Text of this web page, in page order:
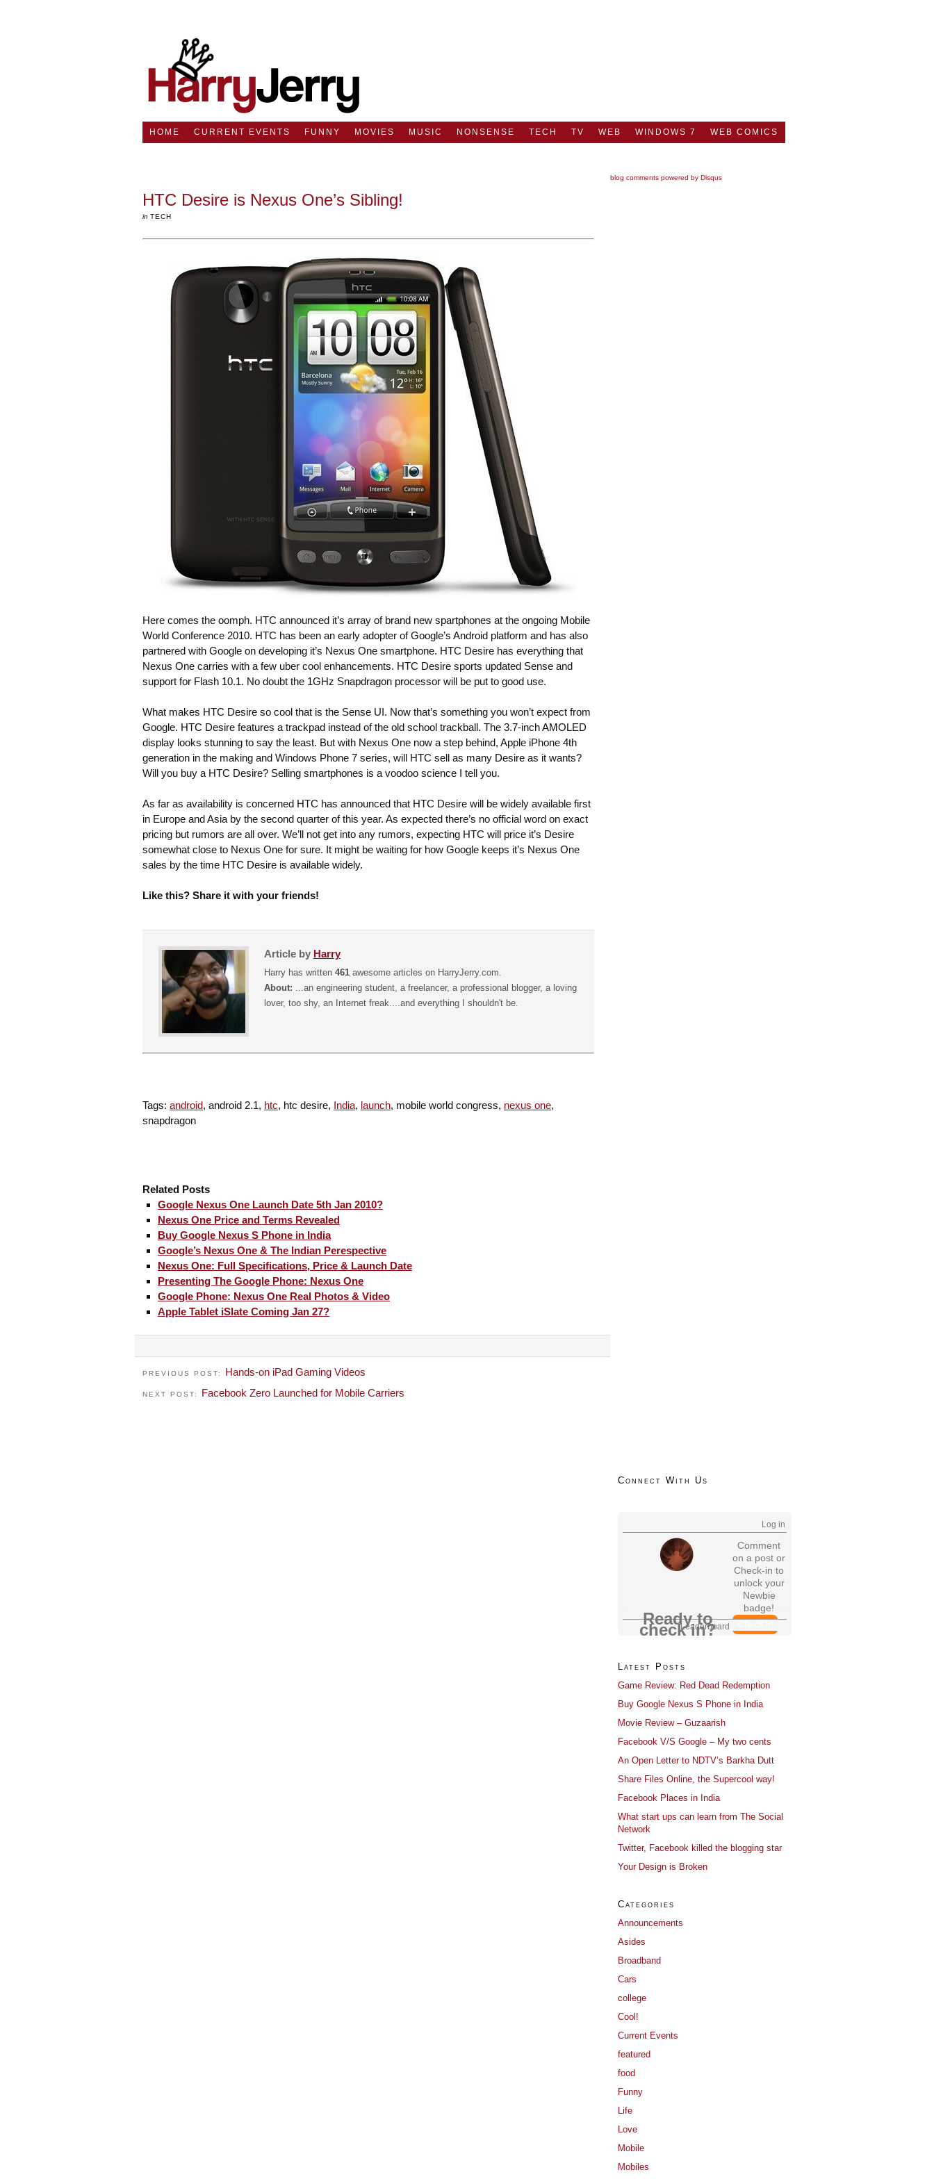
HOME CURRENT EVENTS FUNNY MOVIES MUSIC NONSENSE TECH TV WEB WINDOWS 7 WEB COMICS
HTC Desire is Nexus One’s Sibling!
in TECH
Here comes the oomph. HTC announced it’s array of brand new spartphones at the ongoing Mobile
World Conference 2010. HTC has been an early adopter of Google’s Android platform and has also
partnered with Google on developing it’s Nexus One smartphone. HTC Desire has everything that
Nexus One carries with a few uber cool enhancements. HTC Desire sports updated Sense and
support for Flash 10.1. No doubt the 1GHz Snapdragon processor will be put to good use.
What makes HTC Desire so cool that is the Sense UI. Now that’s something you won’t expect from
Google. HTC Desire features a trackpad instead of the old school trackball. The 3.7-inch AMOLED
display looks stunning to say the least. But with Nexus One now a step behind, Apple iPhone 4th
generation in the making and Windows Phone 7 series, will HTC sell as many Desire as it wants?
Will you buy a HTC Desire? Selling smartphones is a voodoo science I tell you.
As far as availability is concerned HTC has announced that HTC Desire will be widely available first
in Europe and Asia by the second quarter of this year. As expected there’s no official word on exact
pricing but rumors are all over. We’ll not get into any rumors, expecting HTC will price it’s Desire
somewhat close to Nexus One for sure. It might be waiting for how Google keeps it’s Nexus One
sales by the time HTC Desire is available widely.
Like this? Share it with your friends!
Article by Harry
Harry has written 461 awesome articles on HarryJerry.com.
About: ...an engineering student, a freelancer, a professional blogger, a loving
lover, too shy, an Internet freak....and everything I shouldn't be.
Tags: android, android 2.1, htc, htc desire, India, launch, mobile world congress, nexus one,
snapdragon
Related Posts
Google Nexus One Launch Date 5th Jan 2010?
Nexus One Price and Terms Revealed
Buy Google Nexus S Phone in India
Google’s Nexus One & The Indian Perespective
Nexus One: Full Specifications, Price & Launch Date
Presenting The Google Phone: Nexus One
Google Phone: Nexus One Real Photos & Video
Apple Tablet iSlate Coming Jan 27?
blog comments powered by Disqus
PREVIOUS POST: Hands-on iPad Gaming Videos
NEXT POST: Facebook Zero Launched for Mobile Carriers
Connect With Us
Log in
Comment
on a post or
Check-in to
unlock your
Newbie
badge!
Ready to
check in?
Leaderboard
Latest Posts
Game Review: Red Dead Redemption
Buy Google Nexus S Phone in India
Movie Review – Guzaarish
Facebook V/S Google – My two cents
An Open Letter to NDTV’s Barkha Dutt
Share Files Online, the Supercool way!
Facebook Places in India
What start ups can learn from The Social
Network
Twitter, Facebook killed the blogging star
Your Design is Broken
Categories
Announcements
Asides
Broadband
Cars
college
Cool!
Current Events
featured
food
Funny
Life
Love
Mobile
Mobiles